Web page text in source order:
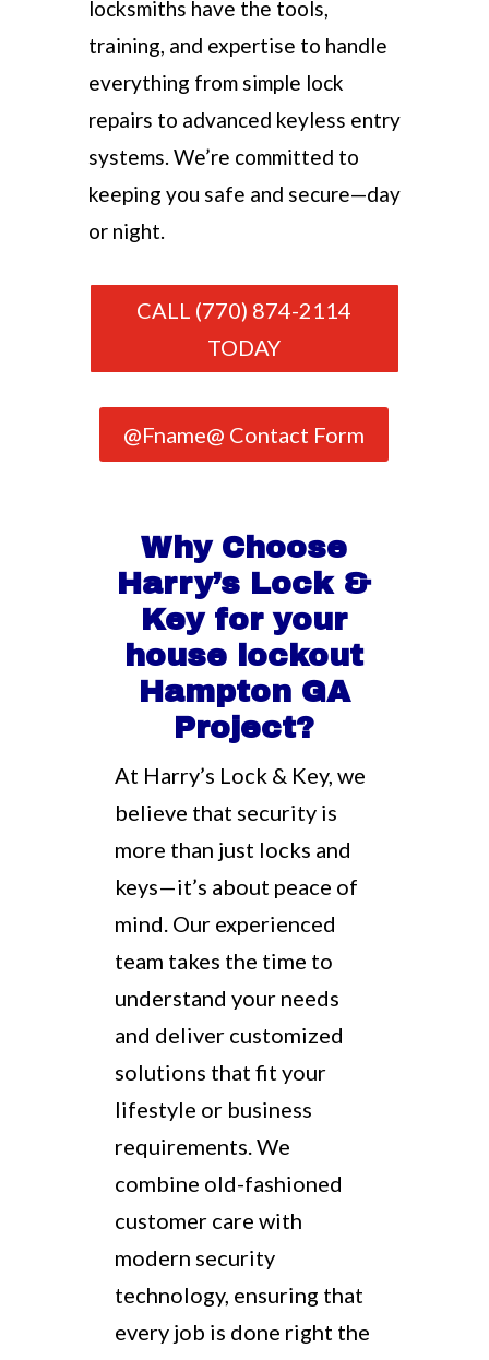
locksmiths have the tools,
training, and expertise to handle
everything from simple lock
repairs to advanced keyless entry
systems. We’re committed to
keeping you safe and secure—day
or night.
CALL (770) 874-2114
TODAY
@Fname@ Contact Form
Why Choose
Harry’s Lock &
Key for your
house lockout
Hampton GA
Project?
At Harry’s Lock & Key, we
believe that security is
more than just locks and
keys—it’s about peace of
mind. Our experienced
team takes the time to
understand your needs
and deliver customized
solutions that fit your
lifestyle or business
requirements. We
combine old-fashioned
customer care with
modern security
technology, ensuring that
every job is done right the